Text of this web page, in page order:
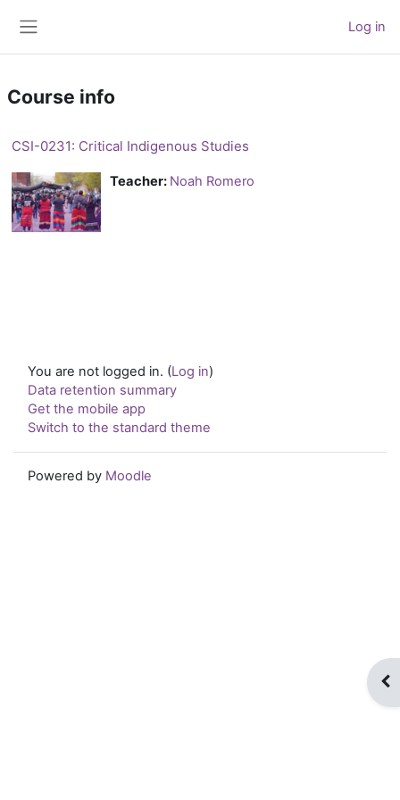
Log in
Course info
CSI-0231: Critical Indigenous Studies
Teacher: Noah Romero
You are not logged in. (Log in)
Data retention summary
Get the mobile app
Switch to the standard theme
Powered by Moodle